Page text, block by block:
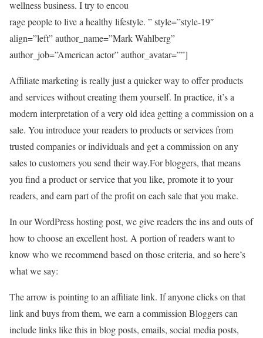
wellness business. I try to encou
rage people to live a healthy lifestyle. ” style=”style-19″
align=”left” author_name=”Mark Wahlberg”
author_job=”American actor” author_avatar=””]
Affiliate marketing is really just a quicker way to offer products
and services without creating them yourself. In practice, it’s a
modern interpretation of a very old idea getting a commission on a
sale. You introduce your readers to products or services from
trusted companies or individuals and get a commission on any
sales to customers you send their way.For bloggers, that means
you find a product or service that you like, promote it to your
readers, and earn part of the profit on each sale that you make.
In our WordPress hosting post, we give readers the ins and outs of
how to choose an excellent host. A portion of readers want to
know who we recommend based on those criteria, and so here’s
what we say:
The arrow is pointing to an affiliate link. If anyone clicks on that
link and buys from them, we earn a commission Bloggers can
include links like this in blog posts, emails, social media posts,